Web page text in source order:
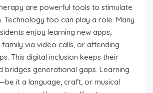
are powerful tools to stimulate
Technology too can play a role. Many
enjoy learning new apps,
via video calls, or attending
This digital inclusion keeps their
bridges generational gaps. Learning
it a language, craft, or musical